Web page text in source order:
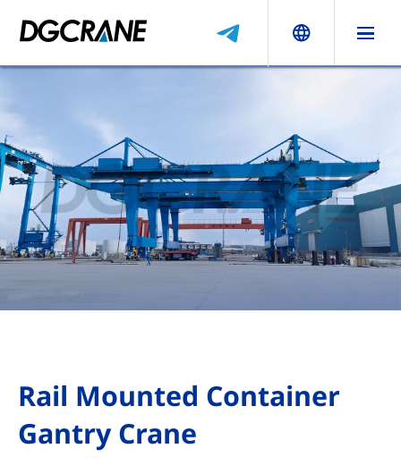
Rail Mounted Container
Gantry Crane